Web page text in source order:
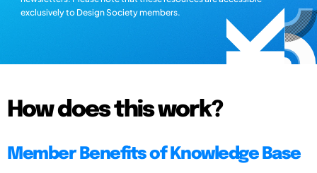
exclusively to Design Society members.
How does this work?
Member Benefits of Knowledge Base